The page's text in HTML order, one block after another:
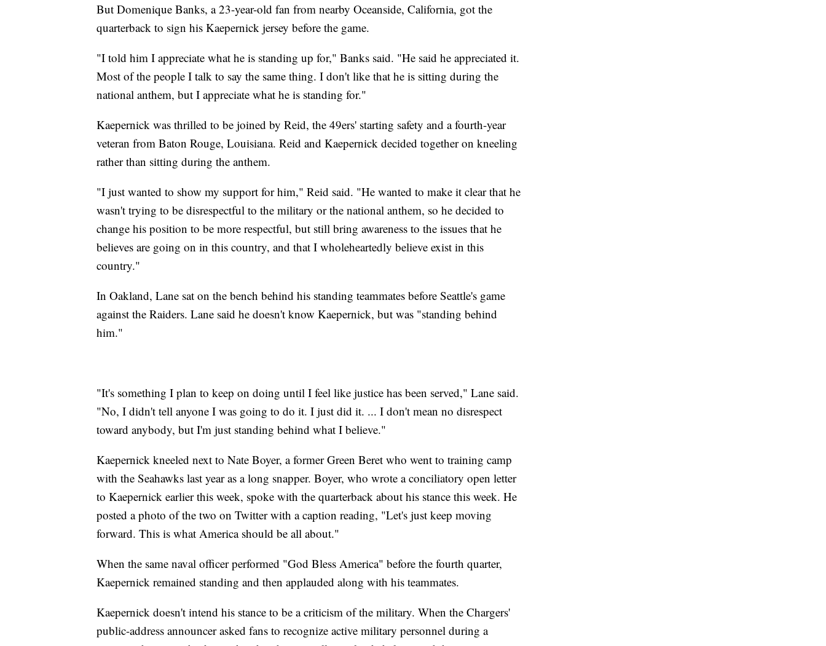
But Domenique Banks, a 23-year-old fan from nearby Oceanside, California, got the
quarterback to sign his Kaepernick jersey before the game.
"I told him I appreciate what he is standing up for," Banks said. "He said he appreciated it.
Most of the people I talk to say the same thing. I don't like that he is sitting during the
national anthem, but I appreciate what he is standing for."
Kaepernick was thrilled to be joined by Reid, the 49ers' starting safety and a fourth-year
veteran from Baton Rouge, Louisiana. Reid and Kaepernick decided together on kneeling
rather than sitting during the anthem.
"I just wanted to show my support for him," Reid said. "He wanted to make it clear that he
wasn't trying to be disrespectful to the military or the national anthem, so he decided to
change his position to be more respectful, but still bring awareness to the issues that he
believes are going on in this country, and that I wholeheartedly believe exist in this
country."
In Oakland, Lane sat on the bench behind his standing teammates before Seattle's game
against the Raiders. Lane said he doesn't know Kaepernick, but was "standing behind
him."
"It's something I plan to keep on doing until I feel like justice has been served," Lane said.
"No, I didn't tell anyone I was going to do it. I just did it. ... I don't mean no disrespect
toward anybody, but I'm just standing behind what I believe."
Kaepernick kneeled next to Nate Boyer, a former Green Beret who went to training camp
with the Seahawks last year as a long snapper. Boyer, who wrote a conciliatory open letter
to Kaepernick earlier this week, spoke with the quarterback about his stance this week. He
posted a photo of the two on Twitter with a caption reading, "Let's just keep moving
forward. This is what America should be all about."
When the same naval officer performed "God Bless America" before the fourth quarter,
Kaepernick remained standing and then applauded along with his teammates.
Kaepernick doesn't intend his stance to be a criticism of the military. When the Chargers'
public-address announcer asked fans to recognize active military personnel during a